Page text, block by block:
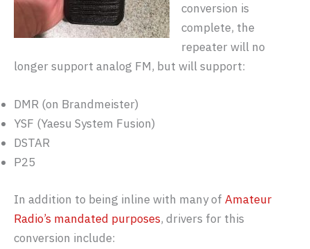
conversion is
complete, the
repeater will no
longer support analog FM, but will support:
DMR (on Brandmeister)
YSF (Yaesu System Fusion)
DSTAR
P25
In addition to being inline with many of Amateur
Radio’s mandated purposes, drivers for this
conversion include: